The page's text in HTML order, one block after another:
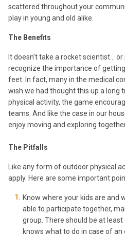
scattered throughout your
play in young and old alike.
The Benefits
It doesn’t take a rocket scientist…
recognize the importance of
feet. In fact, many in the medical
wish we had thought this up a long
physical activity, the game
teams. And like the case in our
enjoy moving and exploring
The Pitfalls
Like any form of outdoor physical
apply. Here are some important
Know where your kids are and
able to participate together,
group. There should be at
knows what to do in case of an